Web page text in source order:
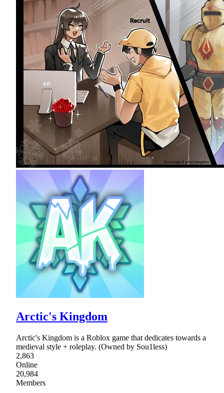
Arctic's Kingdom
Arctic's Kingdom is a Roblox game that dedicates towards a
medieval style + roleplay. (Owned by Sou1less)
2,863
Online
20,984
Members